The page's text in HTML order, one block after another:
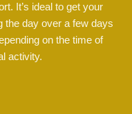
It’s ideal to get your
the day over a few days
on the time of
activity.